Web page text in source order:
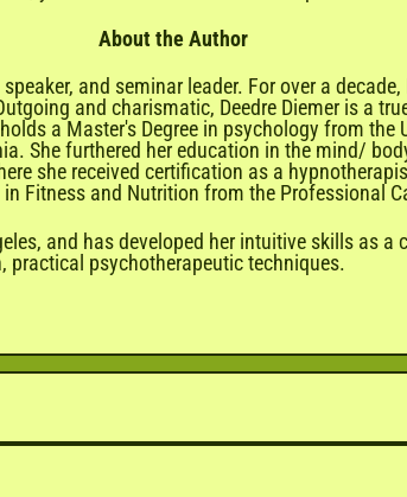
About the Author
and seminar leader. For over a
and charismatic, Deedre Diemer is a
a Master's Degree in psychology from
She furthered her education in the mind/
she received certification as a
Fitness and Nutrition from the Professional
and has developed her intuitive skills as
psychotherapeutic techniques.